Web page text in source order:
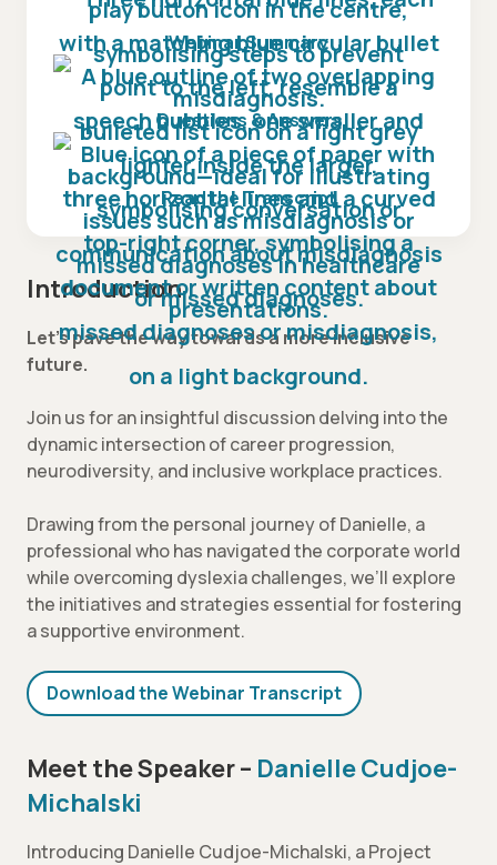
Webinar Summary
Questions & Answers
Read the Transcript
Introduction
Let’s pave the way towards a more inclusive
future.
Join us for an insightful discussion delving into the
dynamic intersection of career progression,
neurodiversity, and inclusive workplace practices.
Drawing from the personal journey of Danielle, a
professional who has navigated the corporate world
while overcoming dyslexia challenges, we’ll explore
the initiatives and strategies essential for fostering
a supportive environment.
Download the Webinar Transcript
Meet the Speaker – Danielle Cudjoe-
Michalski
Introducing Danielle Cudjoe-Michalski, a Project